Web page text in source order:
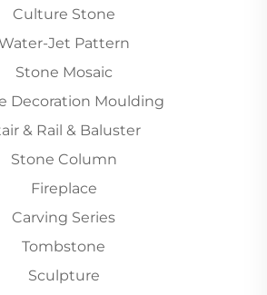
Culture Stone
Jet Pattern
Stone Mosaic
Decoration Moulding
& Rail & Baluster
Stone Column
Fireplace
Carving Series
Tombstone
Sculpture